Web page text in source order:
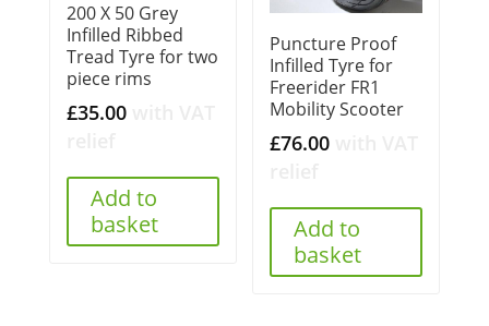
200 X 50 Grey
Infilled Ribbed
Tread Tyre for two
piece rims
£35.00
Add to
basket
Puncture Proof
Infilled Tyre for
Freerider FR1
Mobility Scooter
£76.00
Add to
basket